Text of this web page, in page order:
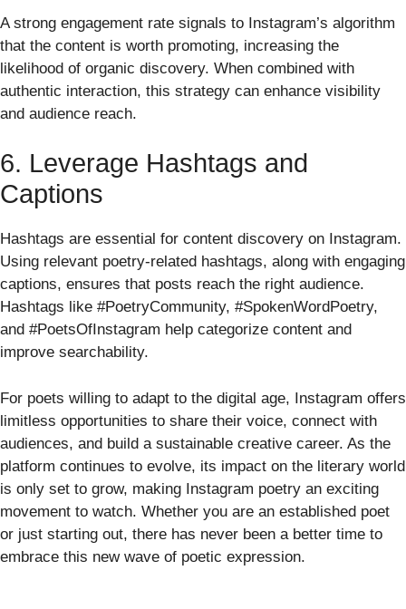
A strong engagement rate signals to Instagram’s algorithm
that the content is worth promoting, increasing the
likelihood of organic discovery. When combined with
authentic interaction, this strategy can enhance visibility
and audience reach.
6. Leverage Hashtags and
Captions
Hashtags are essential for content discovery on Instagram.
Using relevant poetry-related hashtags, along with engaging
captions, ensures that posts reach the right audience.
Hashtags like #PoetryCommunity, #SpokenWordPoetry,
and #PoetsOfInstagram help categorize content and
improve searchability.
For poets willing to adapt to the digital age, Instagram offers
limitless opportunities to share their voice, connect with
audiences, and build a sustainable creative career. As the
platform continues to evolve, its impact on the literary world
is only set to grow, making Instagram poetry an exciting
movement to watch. Whether you are an established poet
or just starting out, there has never been a better time to
embrace this new wave of poetic expression.